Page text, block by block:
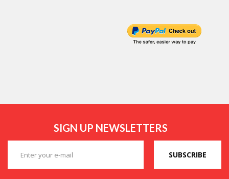
SIGN UP NEWSLETTERS
SUBSCRIBE